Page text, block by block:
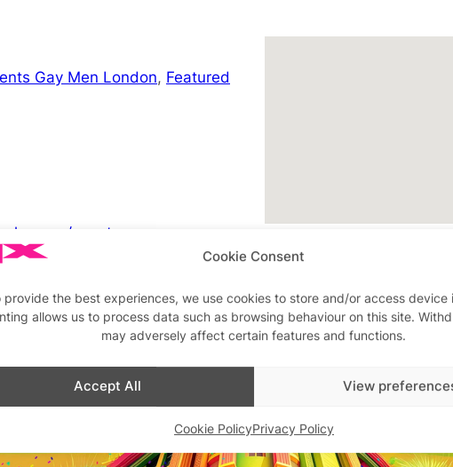
Cookie Consent
provide the best experiences, we use cookies to store and/or access device
allows us to process data such as browsing behaviour on this site.
may adversely affect certain features and functions.
Accept All View
Cookie PolicyPrivacy Policy
Gay Men London, Featured
events
Advertisements